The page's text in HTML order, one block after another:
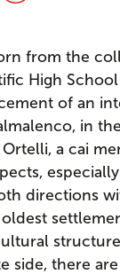
from the
High
of an
in
a cai
directions
side, there